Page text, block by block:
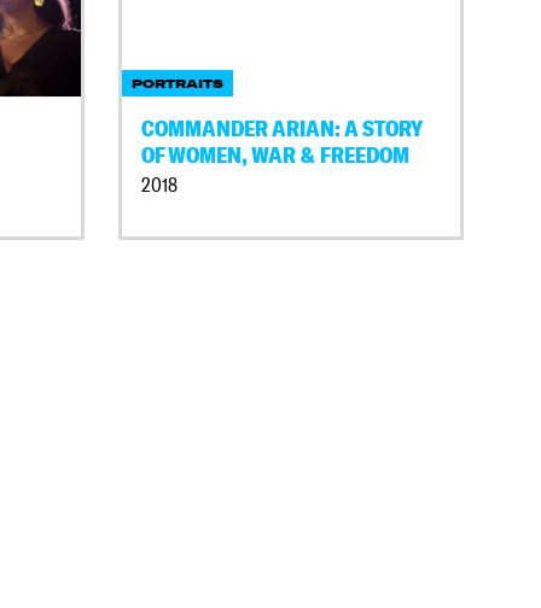
PORTRAITS
COMMANDER ARIAN: A STORY
OF WOMEN, WAR & FREEDOM
2018